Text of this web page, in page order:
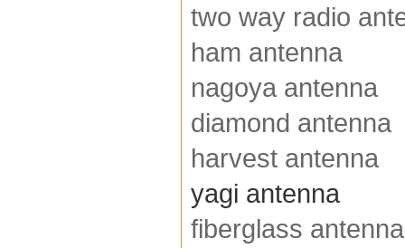
two way radio
ham antenna
nagoya antenna
diamond antenna
harvest antenna
yagi antenna
fiberglass antenna